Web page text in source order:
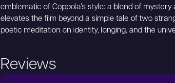
emblematic of Coppola’s style: a blend of
elevates the film beyond a simple tale of two
poetic meditation on identity, longing, and the
Reviews